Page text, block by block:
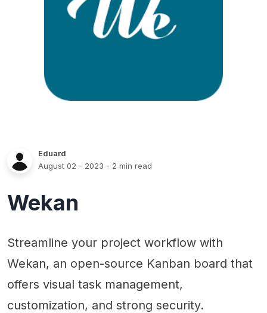
Eduard
August 02 - 2023 - 2 min read
Wekan
Streamline your project workflow with
Wekan, an open-source Kanban board that
offers visual task management,
customization, and strong security.